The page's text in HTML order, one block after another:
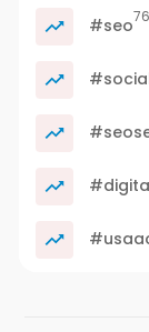
#seo